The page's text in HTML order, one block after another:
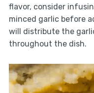
flavor, consider
minced garlic before
will distribute the
throughout the dish.